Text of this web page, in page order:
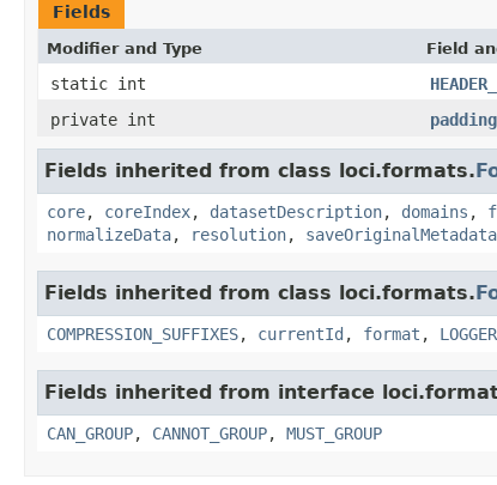
Fields
Modifier and Type Field
static int
private int
padding
Fields inherited from class loci.formats.
core, coreIndex, datasetDescription, domains ,
normalizeData, resolution, saveOriginalMetadata
Fields inherited from class loci.formats.
COMPRESSION_SUFFIXES, currentId , format , LOGGER
Fields inherited from interface
CAN_GROUP, CANNOT_GROUP, MUST_GROUP